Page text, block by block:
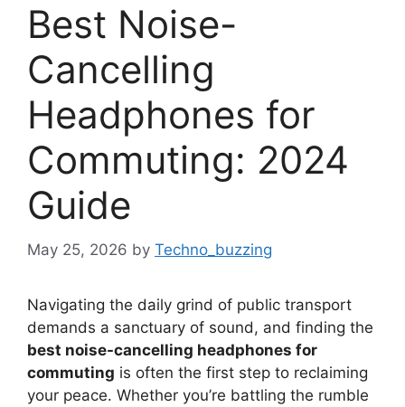
Best Noise-
Cancelling
Headphones for
Commuting: 2024
Guide
May 25, 2026 by Techno_buzzing
Navigating the daily grind of public transport
demands a sanctuary of sound, and finding the
best noise-cancelling headphones for
commuting is often the first step to reclaiming
your peace. Whether you’re battling the rumble